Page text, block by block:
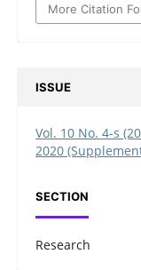
More Citation
ISSUE
Vol. 10 No. 4-s
2020
SECTION
Research